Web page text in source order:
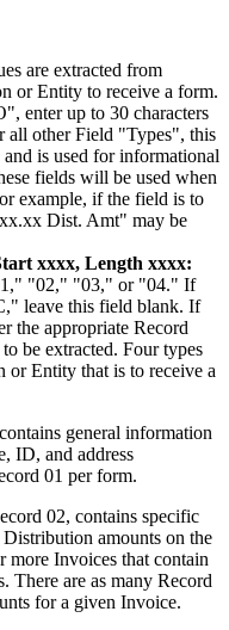
are extracted from
or Entity to receive a form.
enter up to 30 characters
all other Field "Types", this
is used for informational
fields will be used when
example, if the field is to
Dist. Amt" may be
xxxx, Length xxxx:
"02," "03," or "04." If
leave this field blank. If
the appropriate Record
be extracted. Four types
or Entity that is to receive a
general information
ID, and address
01 per form.
02, contains specific
amounts on the
more Invoices that contain
There are as many Record
for a given Invoice.